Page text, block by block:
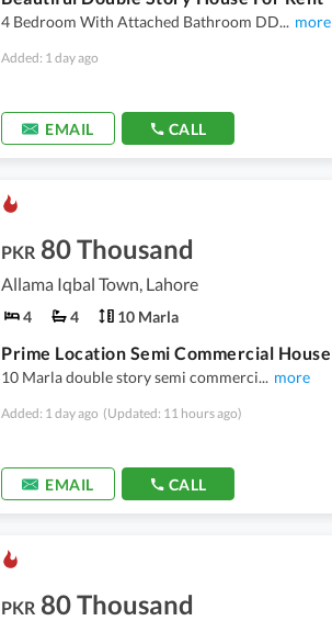
4 Bedroom With Attached Bathroom DD... more
Added: 1 day ago
EMAIL CALL
PKR 80 Thousand
Allama Iqbal Town, Lahore
4 4 10 Marla
10 Marla double story semi commerci... more
Added: 1 day ago (Updated: 11 hours ago)
EMAIL CALL
PKR 80 Thousand